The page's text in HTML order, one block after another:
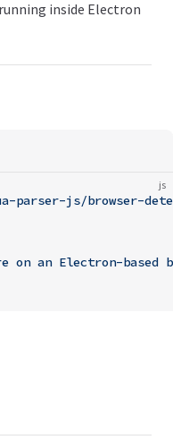
inside Electron
js
parser-js/browser-
on an Electron-based